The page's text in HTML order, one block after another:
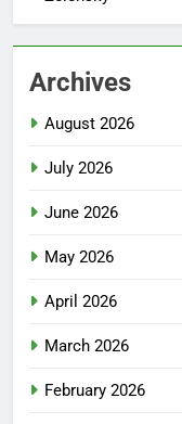
Archives
August 2026
July 2026
June 2026
May 2026
April 2026
March 2026
February 2026